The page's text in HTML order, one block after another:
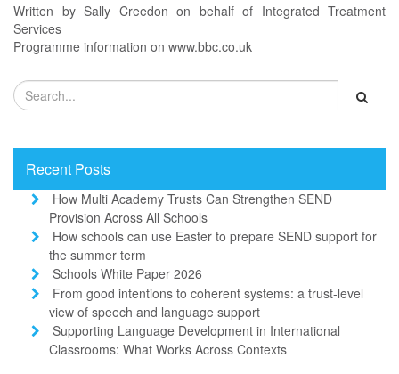
Written by Sally Creedon on behalf of Integrated Treatment
Services
Programme information on www.bbc.co.uk
Recent Posts
How Multi Academy Trusts Can Strengthen SEND
Provision Across All Schools
How schools can use Easter to prepare SEND support for
the summer term
Schools White Paper 2026
From good intentions to coherent systems: a trust-level
view of speech and language support
Supporting Language Development in International
Classrooms: What Works Across Contexts